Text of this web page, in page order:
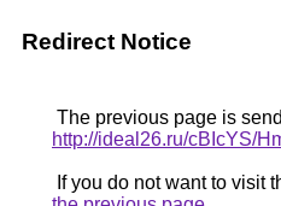
Redirect Notice
The previous page is
http://ideal26.ru/cBIcYS/
If you do not want to visit